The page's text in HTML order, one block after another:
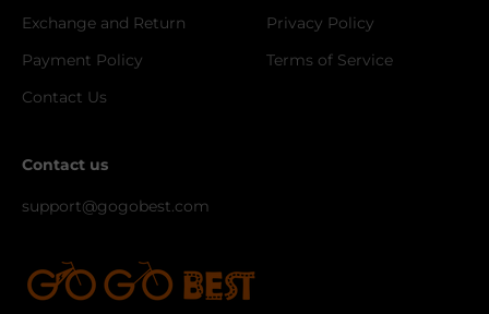
Exchange and Return
Payment Policy
Contact Us
Privacy Policy
Terms of Service
Contact us
support@gogobest.com